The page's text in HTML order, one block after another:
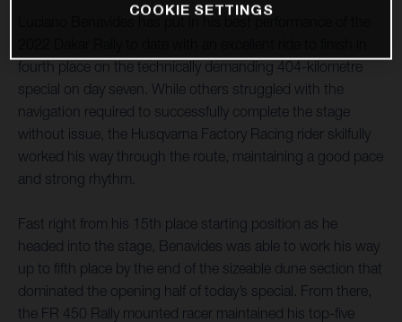
fourth place on the technically demanding 404-kilometre
special on day seven. While others struggled with the
navigation required to successfully complete the stage
without issue, the Husqvarna Factory Racing rider skilfully
worked his way through the route, maintaining a good pace
and strong rhythm.
Fast right from his 15th place starting position as he
headed into the stage, Benavides was able to work his way
up to fifth place by the end of the sizeable dune section that
dominated the opening half of today’s special. From there,
the FR 450 Rally mounted racer maintained his top-five
COOKIE SETTINGS